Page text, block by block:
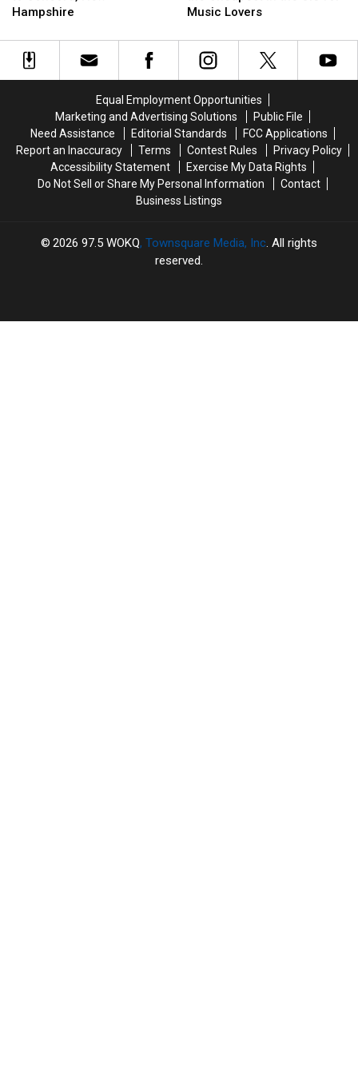
Comes
Concord,
New
Hampshire
Comes
Concord,
New
State
the
Cheapest
U.S
for
Music
Lovers
Music Lovers
State
the
Cheapest
U.S
for
Music
Lovers
Equal Employment Opportunities
Marketing and Advertising Solutions
Public File
Need Assistance
Editorial Standards
FCC Applications
Report an Inaccuracy
Terms Contest Rules
Privacy Policy
Accessibility Statement
Exercise My Data Rights
Do Not Sell or Share My Personal Information
Contact
Business Listings
2026 97.5 WOKQ, Townsquare Media, Inc. All rights
reserved.